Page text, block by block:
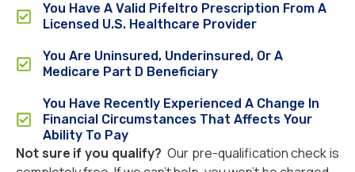
You Have A Valid Pifeltro Prescription From A
Licensed U.S. Healthcare Provider
You Are Uninsured, Underinsured, Or A
Medicare Part D Beneficiary
You Have Recently Experienced A Change In
Financial Circumstances That Affects Your
Ability To Pay
Not sure if you qualify? Our pre-qualification check is